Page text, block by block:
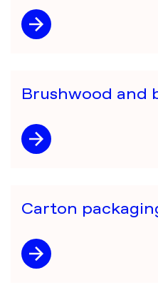
Brushwood and
Carton